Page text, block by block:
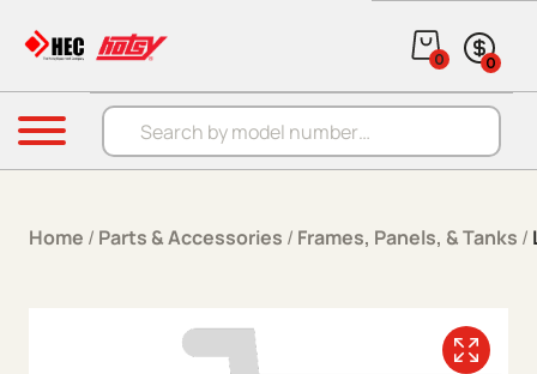
Products search
0 0
Menu
Home / Parts & Accessories / Frames, Panels, & Tanks /